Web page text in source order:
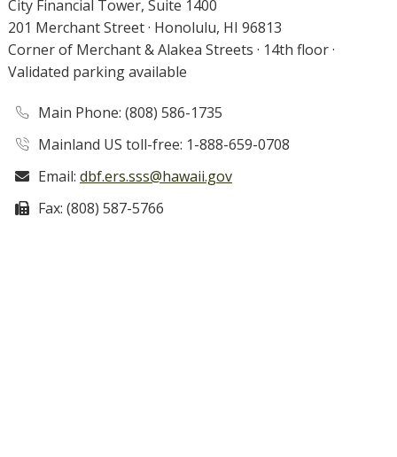
City Financial Tower, Suite 1400
201 Merchant Street · Honolulu, HI 96813
Corner of Merchant & Alakea Streets · 14th floor ·
Validated parking available
Main Phone: (808) 586-1735
Mainland US toll-free: 1-888-659-0708
Email: dbf.ers.sss@hawaii.gov
Fax: (808) 587-5766